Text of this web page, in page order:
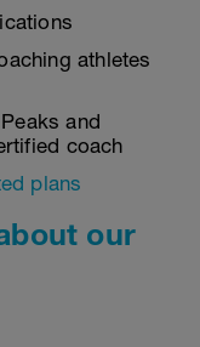
athletes
and
coach
plans
our